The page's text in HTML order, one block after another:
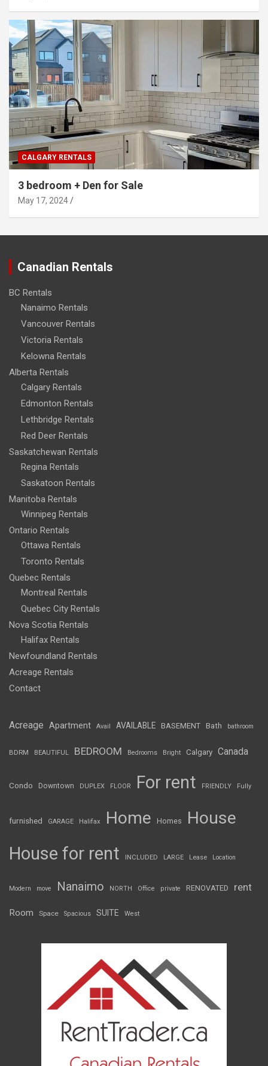
CALGARY RENTALS
3 bedroom + Den for Sale
May 17, 2024
Canadian Rentals
BC Rentals
Nanaimo Rentals
Vancouver Rentals
Victoria Rentals
Kelowna Rentals
Alberta Rentals
Calgary Rentals
Edmonton Rentals
Lethbridge Rentals
Red Deer Rentals
Saskatchewan Rentals
Regina Rentals
Saskatoon Rentals
Manitoba Rentals
Winnipeg Rentals
Ontario Rentals
Ottawa Rentals
Toronto Rentals
Quebec Rentals
Montreal Rentals
Quebec City Rentals
Nova Scotia Rentals
Halifax Rentals
Newfoundland Rentals
Acreage Rentals
Contact
Acreage Apartment Avail AVAILABLE BASEMENT Bath bathroom
BDRM BEAUTIFUL BEDROOM Bedrooms Bright Calgary Canada
Condo Downtown DUPLEX FLOOR For rent FRIENDLY Fully
furnished GARAGE Halifax Home Homes House
House for rent INCLUDED LARGE Lease Location
Modern move Nanaimo NORTH Office private RENOVATED rent
Room Space Spacious SUITE West